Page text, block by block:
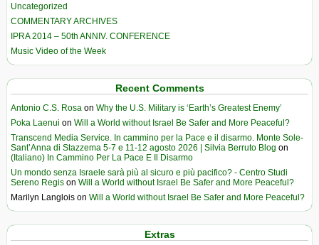
Uncategorized
COMMENTARY ARCHIVES
IPRA 2014 – 50th ANNIV. CONFERENCE
Music Video of the Week
Recent Comments
Antonio C.S. Rosa on Why the U.S. Military is ‘Earth’s Greatest Enemy’
Poka Laenui on Will a World without Israel Be Safer and More Peaceful?
Transcend Media Service. In cammino per la Pace e il disarmo. Monte Sole-
Sant’Anna di Stazzema 5-7 e 11-12 agosto 2026 | Silvia Berruto Blog on
(Italiano) In Cammino Per La Pace E Il Disarmo
Un mondo senza Israele sarà più al sicuro e più pacifico? - Centro Studi
Sereno Regis on Will a World without Israel Be Safer and More Peaceful?
Marilyn Langlois on Will a World without Israel Be Safer and More Peaceful?
Extras